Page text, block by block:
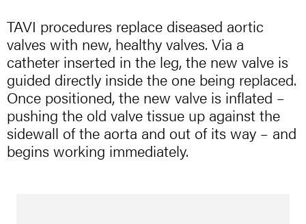
TAVI procedures replace diseased aortic
valves with new, healthy valves. Via a
catheter inserted in the leg, the new valve is
guided directly inside the one being replaced.
Once positioned, the new valve is inflated –
pushing the old valve tissue up against the
sidewall of the aorta and out of its way – and
begins working immediately.